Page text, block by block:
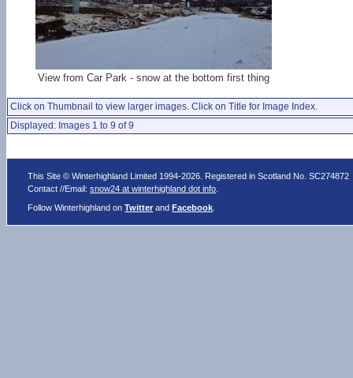
View from Car Park - snow at the bottom first thing
Click on Thumbnail to view larger images. Click on Title for Image Index.
Displayed: Images 1 to 9 of 9
This Site © Winterhighland Limited 1994-2026. Registered in Scotland No. SC274872
Contact //Email:snow24 at winterhighland dot info
Follow Winterhighland onTwitter andFacebook